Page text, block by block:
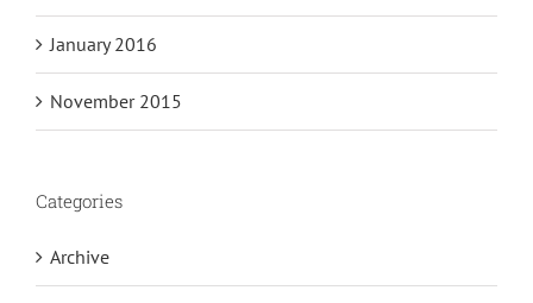
January 2016
November 2015
Categories
Archive